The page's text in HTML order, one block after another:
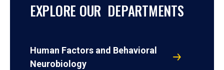
EXPLORE OUR DEPARTMENTS
Human Factors and Behavioral
Neurobiology